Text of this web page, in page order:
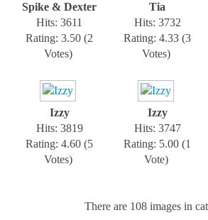
Spike & Dexter
Hits: 3611
Rating: 3.50 (2
Votes)
Tia
Hits: 3732
Rating: 4.33 (3
Votes)
Izzy
Hits: 3819
Rating: 4.60 (5
Votes)
Izzy
Hits: 3747
Rating: 5.00 (1
Vote)
There are 108 images in